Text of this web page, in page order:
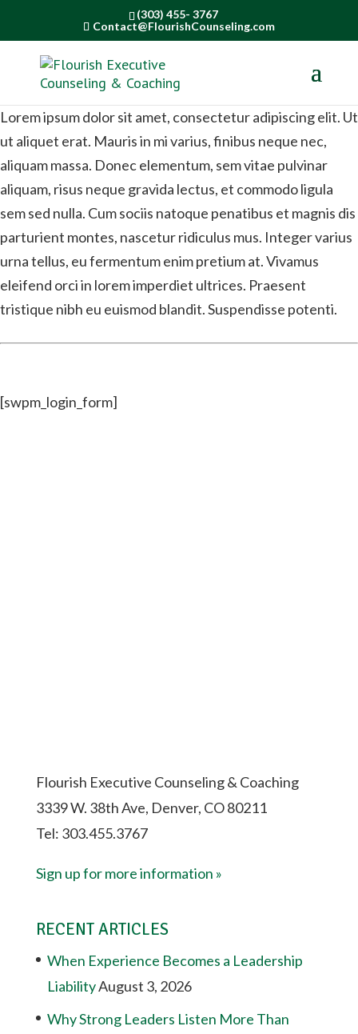
(303) 455- 3767
Contact@FlourishCounseling.com
Lorem ipsum dolor sit amet, consectetur adipiscing elit. Ut
ut aliquet erat. Mauris in mi varius, finibus neque nec,
aliquam massa. Donec elementum, sem vitae pulvinar
aliquam, risus neque gravida lectus, et commodo ligula
sem sed nulla. Cum sociis natoque penatibus et magnis dis
parturient montes, nascetur ridiculus mus. Integer varius
urna tellus, eu fermentum enim pretium at. Vivamus
eleifend orci in lorem imperdiet ultrices. Praesent
tristique nibh eu euismod blandit. Suspendisse potenti.
[swpm_login_form]
Flourish Executive Counseling & Coaching
3339 W. 38th Ave, Denver, CO 80211
Tel: 303.455.3767
Sign up for more information »
RECENT ARTICLES
When Experience Becomes a Leadership
LiabilityAugust 3, 2026
Why Strong Leaders Listen More Than